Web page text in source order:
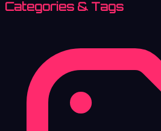
Categories & Tags